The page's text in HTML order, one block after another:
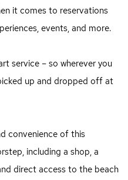
it comes to reservations
events, and more.
service – so wherever you
up and dropped off at
convenience of this
including a shop, a
direct access to the beach